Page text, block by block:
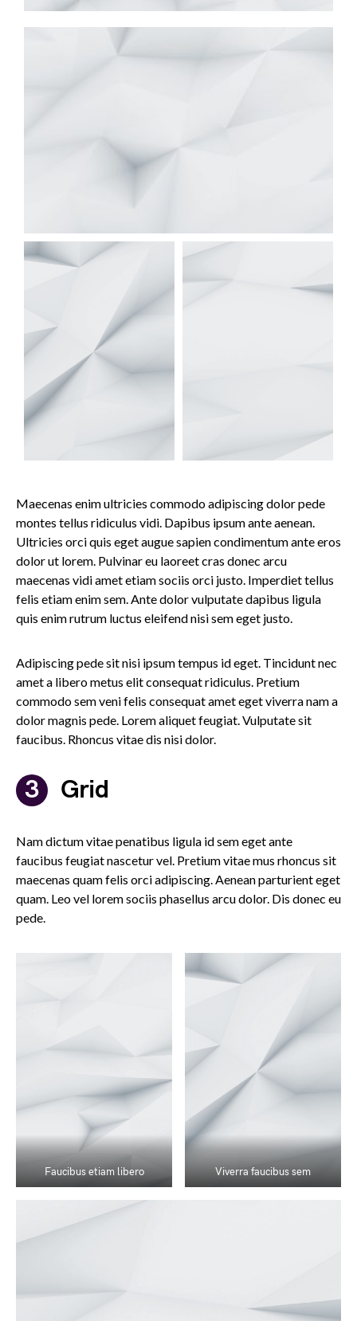
Maecenas enim ultricies commodo adipiscing dolor pede
montes tellus ridiculus vidi. Dapibus ipsum ante aenean.
Ultricies orci quis eget augue sapien condimentum ante eros
dolor ut lorem. Pulvinar eu laoreet cras donec arcu
maecenas vidi amet etiam sociis orci justo. Imperdiet tellus
felis etiam enim sem. Ante dolor vulputate dapibus ligula
quis enim rutrum luctus eleifend nisi sem eget justo.
Adipiscing pede sit nisi ipsum tempus id eget. Tincidunt nec
amet a libero metus elit consequat ridiculus. Pretium
commodo sem veni felis consequat amet eget viverra nam a
dolor magnis pede. Lorem aliquet feugiat. Vulputate sit
faucibus. Rhoncus vitae dis nisi dolor.
Grid
Nam dictum vitae penatibus ligula id sem eget ante
faucibus feugiat nascetur vel. Pretium vitae mus rhoncus sit
maecenas quam felis orci adipiscing. Aenean parturient eget
quam. Leo vel lorem sociis phasellus arcu dolor. Dis donec eu
pede.
Faucibus etiam libero Viverra faucibus sem